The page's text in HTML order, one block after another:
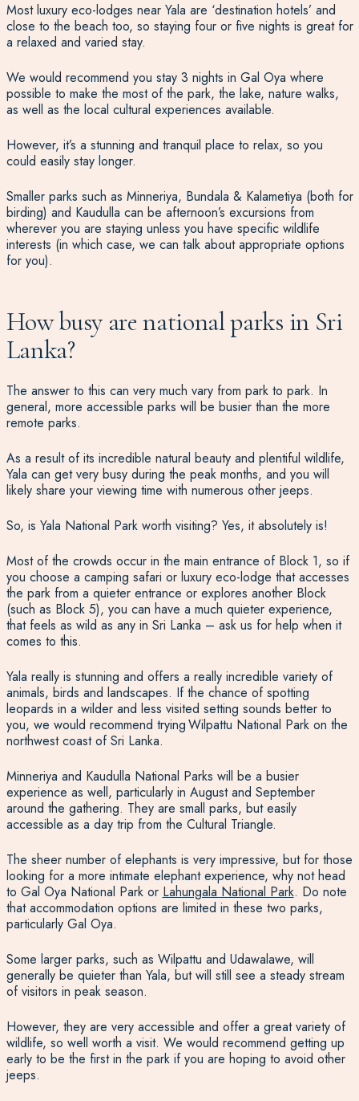
Most luxury eco-lodges near Yala are ‘destination hotels’ and
close to the beach too, so staying four or five nights is great for
a relaxed and varied stay.
We would recommend you stay 3 nights in Gal Oya where
possible to make the most of the park, the lake, nature walks,
as well as the local cultural experiences available.
However, it’s a stunning and tranquil place to relax, so you
could easily stay longer.
Smaller parks such as Minneriya, Bundala & Kalametiya (both for
birding) and Kaudulla can be afternoon’s excursions from
wherever you are staying unless you have specific wildlife
interests (in which case, we can talk about appropriate options
for you).
How busy are national parks in Sri
Lanka?
The answer to this can very much vary from park to park. In
general, more accessible parks will be busier than the more
remote parks.
As a result of its incredible natural beauty and plentiful wildlife,
Yala can get very busy during the peak months, and you will
likely share your viewing time with numerous other jeeps.
So, is Yala National Park worth visiting? Yes, it absolutely is!
Most of the crowds occur in the main entrance of Block 1, so if
you choose a camping safari or luxury eco-lodge that accesses
the park from a quieter entrance or explores another Block
(such as Block 5), you can have a much quieter experience,
that feels as wild as any in Sri Lanka – ask us for help when it
comes to this.
Yala really is stunning and offers a really incredible variety of
animals, birds and landscapes. If the chance of spotting
leopards in a wilder and less visited setting sounds better to
you, we would recommend tryingWilpattu National Park on the
northwest coast of Sri Lanka.
Minneriya and Kaudulla National Parks will be a busier
experience as well, particularly in August and September
around the gathering. They are small parks, but easily
accessible as a day trip from the Cultural Triangle.
The sheer number of elephants is very impressive, but for those
looking for a more intimate elephant experience, why not head
to Gal Oya National Park or Lahungala National Park. Do note
that accommodation options are limited in these two parks,
particularly Gal Oya.
Some larger parks, such as Wilpattu and Udawalawe, will
generally be quieter than Yala, but will still see a steady stream
of visitors in peak season.
However, they are very accessible and offer a great variety of
wildlife, so well worth a visit. We would recommend getting up
early to be the first in the park if you are hoping to avoid other
jeeps.